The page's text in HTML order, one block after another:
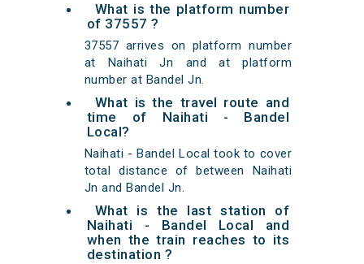
What is the platform number
of 37557 ?
37557 arrives on platform number
at Naihati Jn and at platform
number at Bandel Jn.
What is the travel route and
time of Naihati - Bandel
Local?
Naihati - Bandel Local took to cover
total distance of between Naihati
Jn and Bandel Jn.
What is the last station of
Naihati - Bandel Local and
when the train reaches to its
destination ?